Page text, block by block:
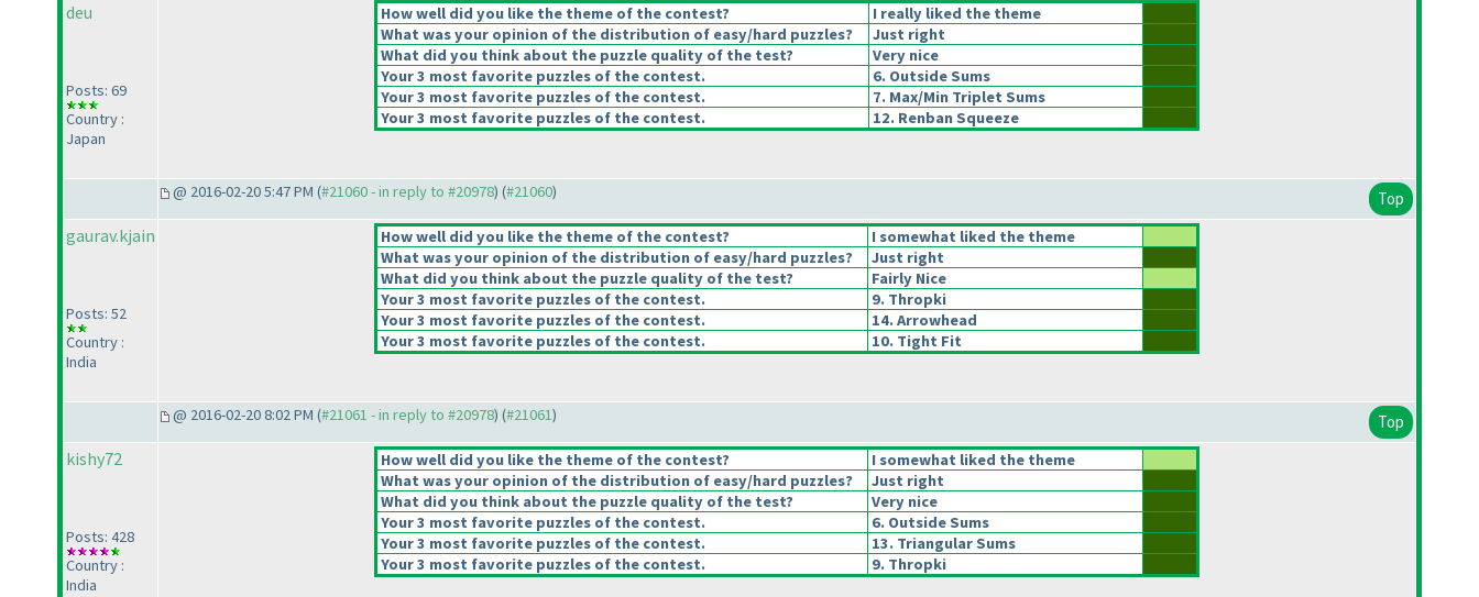
deu
Posts: 69
Country :
Japan
How well did you like the theme of the contest?
I really liked the theme
What was your opinion of the distribution of easy/hard puzzles?
Just right
What did you think about the puzzle quality of the test?
Very nice
Your 3 most favorite puzzles of the contest.
6. Outside Sums
Your 3 most favorite puzzles of the contest.
7. Max/Min Triplet Sums
Your 3 most favorite puzzles of the contest.
12. Renban Squeeze
@ 2016-02-20 5:47 PM (#21060 - in reply to #20978) (#21060) Top
gaurav.kjain
Posts: 52
Country :
India
How well did you like the theme of the contest?
I somewhat liked the theme
What was your opinion of the distribution of easy/hard puzzles?
Just right
What did you think about the puzzle quality of the test?
Fairly Nice
Your 3 most favorite puzzles of the contest.
9. Thropki
Your 3 most favorite puzzles of the contest.
14. Arrowhead
Your 3 most favorite puzzles of the contest.
10. Tight Fit
@ 2016-02-20 8:02 PM (#21061 - in reply to #20978) (#21061) Top
kishy72
Posts: 428
Country :
India
How well did you like the theme of the contest?
I somewhat liked the theme
What was your opinion of the distribution of easy/hard puzzles?
Just right
What did you think about the puzzle quality of the test?
Very nice
Your 3 most favorite puzzles of the contest.
6. Outside Sums
Your 3 most favorite puzzles of the contest.
13. Triangular Sums
Your 3 most favorite puzzles of the contest.
9. Thropki